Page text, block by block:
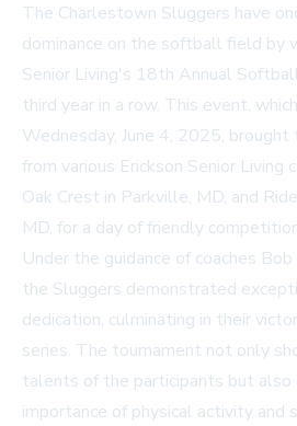
The Charlestown Sluggers have
dominance on the softball field by
Senior Living's 18th Annual
third year in a row. This event,
Wednesday, June 4, 2025,
from various Erickson Senior Living
Oak Crest in Parkville, MD, and
MD, for a day of friendly
Under the guidance of coaches
the Sluggers demonstrated
dedication, culminating in their
series. The tournament not only
talents of the participants but also
importance of physical activity and